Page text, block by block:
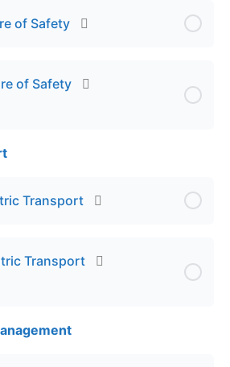
& Vaccinations
of Safety
of Safety
Safety
Transport
Transport